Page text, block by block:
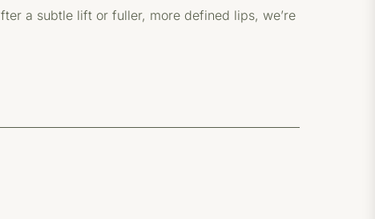
a subtle lift or fuller, more defined lips, we’re